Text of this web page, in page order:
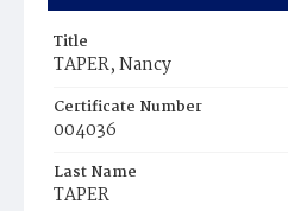
Title
TAPER, Nancy
Certificate Number
004036
Last Name
TAPER